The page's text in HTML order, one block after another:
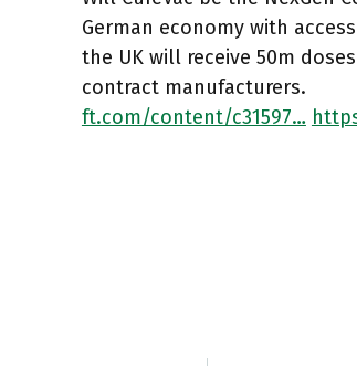
German economy with
the UK will receive 50m
contract manufacturers.
ft.com/content/c31597…